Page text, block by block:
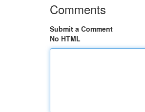
Comments
Submit a Comment
No HTML